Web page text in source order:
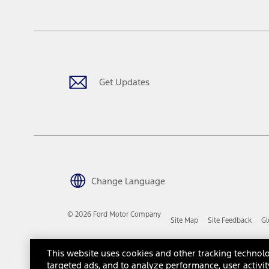
financing options. Estimated Capitalized Cost shown is the
Genuine Ford Accessories will be warranted for whichever
Ford Licensed Accessories (FLA) are warranted by the
copy of the FLA product limited warranty offered by the
Get Updates
Change Language
© 2026 Ford Motor Company
Site Map Site Feedback
This website uses cookies and other tracking
targeted ads, and to analyze performance, user